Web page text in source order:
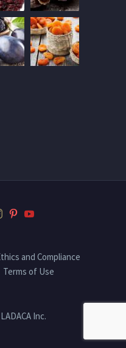
and Compliance
Terms of Use
Inc.